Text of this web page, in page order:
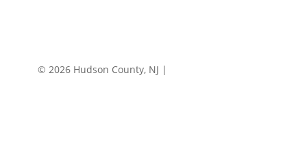
© 2026 Hudson County, NJ |